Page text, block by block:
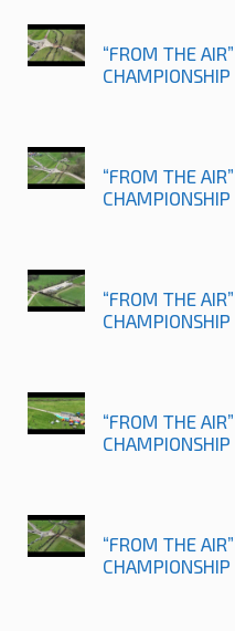
“FROM THE
“FROM THE
“FROM THE
“FROM THE
“FROM THE